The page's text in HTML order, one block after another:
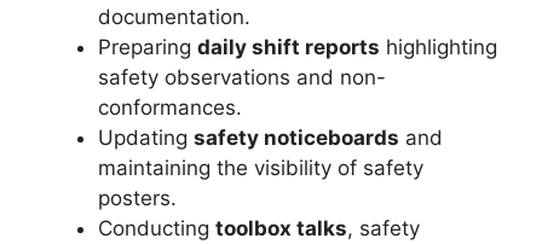
documentation.
Preparing daily shift reports highlighting
safety observations and non-
conformances.
Updating safety noticeboards and
maintaining the visibility of safety
posters.
Conducting toolbox talks, safety